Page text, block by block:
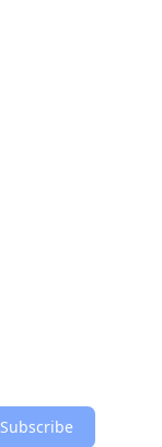
Subscribe